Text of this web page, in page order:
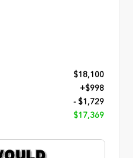
$18,100
+$998
- $1,729
$17,369